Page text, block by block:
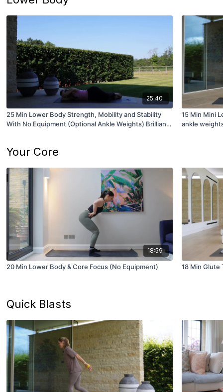
25:40
25 Min Lower Body Strength, Mobility and Stability
With No Equipment (Optional Ankle Weights) Brilliant
15 Min Mini
ankle
Your Core
18:59
20 Min Lower Body & Core Focus (No Equipment) 18 Min Glute
Quick Blasts